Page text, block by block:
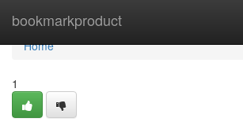
bookmarkproduct
Home
Home
1